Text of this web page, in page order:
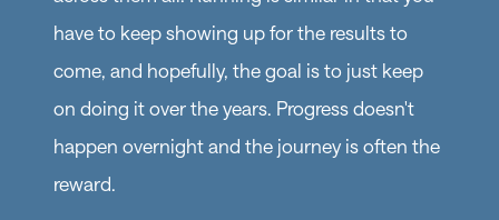
have to keep showing up for the results to
come, and hopefully, the goal is to just keep
on doing it over the years. Progress doesn't
happen overnight and the journey is often the
reward.